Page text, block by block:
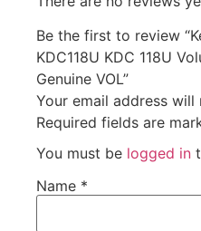
Be the first to review
KDC118U KDC 118U
Genuine VOL”
Your email address will
Required fields are
You must be logged in
Name *